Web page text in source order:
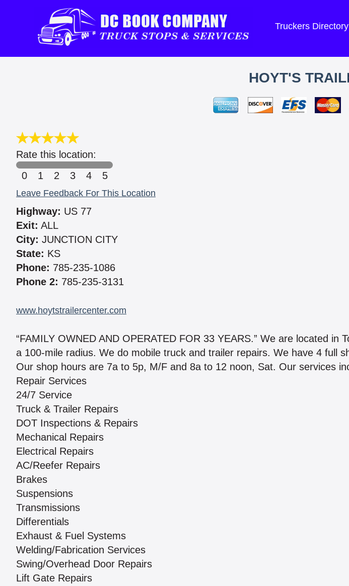
Truckers Directory
HOYT'S
Rate this location:
0
1 2 3 4 5
Leave Feedback For This Location
Highway: US 77
Exit: ALL
City: JUNCTION CITY
State: KS
Phone: 785-235-1086
Phone 2: 785-235-3131
www.hoytstrailercenter.com
“FAMILY OWNED AND OPERATED FOR 33 YEARS.” We are located in
a 100-mile radius. We do mobile truck and trailer repairs. We have 4 full
Our shop hours are 7a to 5p, M/F and 8a to 12 noon, Sat. Our services
Repair Services
24/7 Service
Truck & Trailer Repairs
DOT Inspections & Repairs
Mechanical Repairs
Electrical Repairs
AC/Reefer Repairs
Brakes
Suspensions
Transmissions
Differentials
Exhaust & Fuel Systems
Welding/Fabrication Services
Swing/Overhead Door Repairs
Lift Gate Repairs